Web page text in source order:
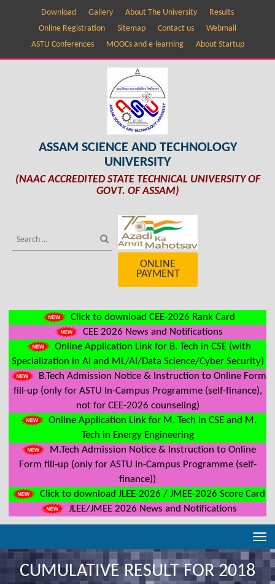
Download Gallery About The University
Results
Online Registration
Sitemap Contact us
Webmail
ASTU Conferences
MOOCs and e-learning About Startup
ASSAM SCIENCE AND TECHNOLOGY
UNIVERSITY
(NAAC ACCREDITED STATE TECHNICAL UNIVERSITY OF
GOVT. OF ASSAM)
ONLINE
PAYMENT
Click to download CEE-2026 Rank Card
CEE 2026 News and Notifications
Online Application Link for B. Tech in CSE (with
Specialization in AI and ML/AI/Data Science/Cyber Security)
B.Tech Admission Notice & Instruction to Online Form
fill-up (only for ASTU In-Campus Programme (self-finance),
not for CEE-2026 counseling)
Online Application Link for M. Tech in CSE and M.
Tech in Energy Engineering
M.Tech Admission Notice & Instruction to Online
Form fill-up (only for ASTU In-Campus Programme (self-
finance))
Click to download JLEE-2026 / JMEE-2026 Score Card
JLEE/JMEE 2026 News and Notifications
CUMULATIVE RESULT FOR 2018